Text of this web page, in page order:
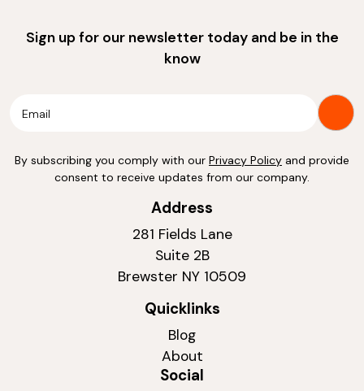
Sign up for our newsletter today and be in the
know
By subscribing you comply with our Privacy Policy and provide
consent to receive updates from our company.
Address
281 Fields Lane
Suite 2B
Brewster NY 10509
Quicklinks
Blog
About
Social